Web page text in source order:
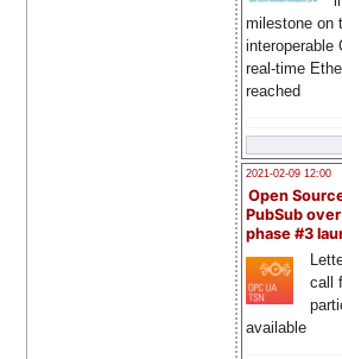
milestone on
interoperable
real-time
reached
2021-02-09 12:00
Open
PubSub
phase #3
call
available